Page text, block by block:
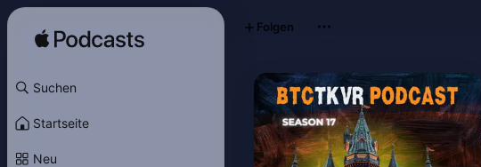
Suchen
Startseite
Neu
Folgen